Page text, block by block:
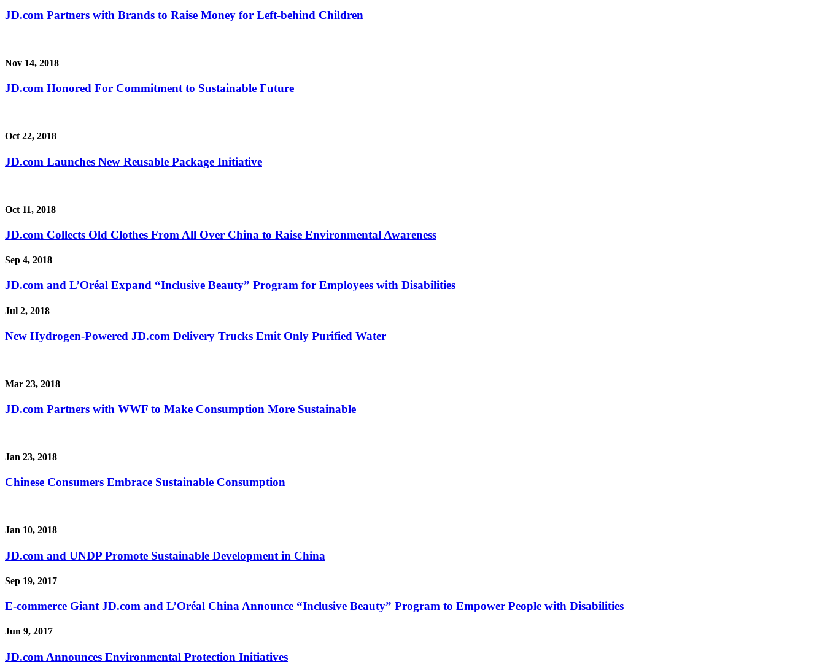
JD.com Partners with Brands to Raise Money for Left-behind Children
Nov 14, 2018
JD.com Honored For Commitment to Sustainable Future
Oct 22, 2018
JD.com Launches New Reusable Package Initiative
Oct 11, 2018
JD.com Collects Old Clothes From All Over China to Raise Environmental Awareness
Sep 4, 2018
JD.com and L’Oréal Expand “Inclusive Beauty” Program for Employees with Disabilities
Jul 2, 2018
New Hydrogen-Powered JD.com Delivery Trucks Emit Only Purified Water
Mar 23, 2018
JD.com Partners with WWF to Make Consumption More Sustainable
Jan 23, 2018
Chinese Consumers Embrace Sustainable Consumption
Jan 10, 2018
JD.com and UNDP Promote Sustainable Development in China
Sep 19, 2017
E-commerce Giant JD.com and L’Oréal China Announce “Inclusive Beauty” Program to Empower People with Disabilities
Jun 9, 2017
JD.com Announces Environmental Protection Initiatives